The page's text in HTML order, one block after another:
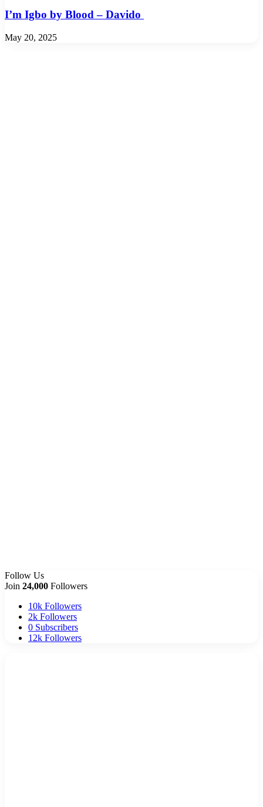
I’m Igbo by Blood – Davido
May 20, 2025
Follow Us
Join 24,000 Followers
10k Followers
2k Followers
0 Subscribers
12k Followers